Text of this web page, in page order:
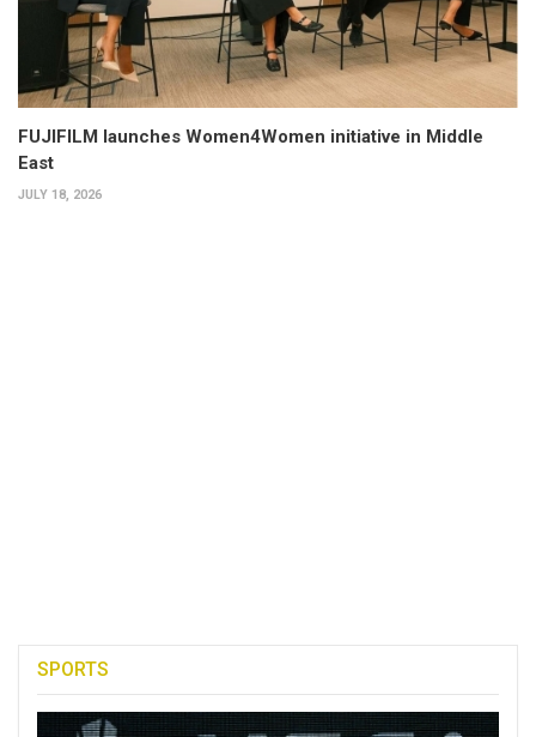
FUJIFILM launches Women4Women initiative in Middle
East
JULY 18, 2026
SPORTS